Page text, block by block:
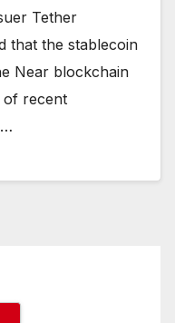
Tether
that the stablecoin
Near blockchain
of recent